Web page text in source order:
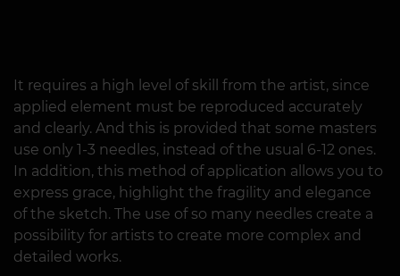
It requires a high level of skill from the artist, since
applied element must be reproduced accurately
and clearly. And this is provided that some masters
use only 1-3 needles, instead of the usual 6-12 ones.
In addition, this method of application allows you to
express grace, highlight the fragility and elegance
of the sketch. The use of so many needles create a
possibility for artists to create more complex and
detailed works.